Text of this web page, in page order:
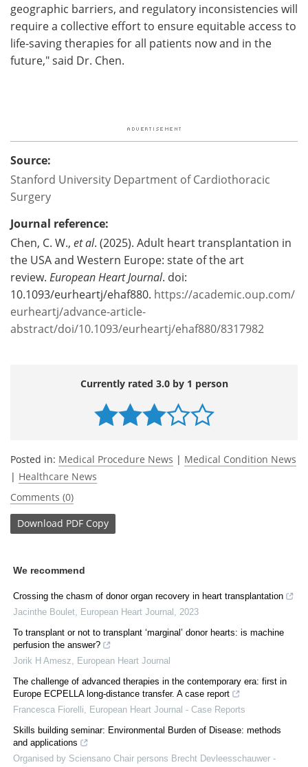
geographic barriers, and regulatory inconsistencies will
require a collective effort to ensure equitable access to
life-saving therapies for all patients now and in the
future," said Dr. Chen.
Source:
Stanford University Department of Cardiothoracic
Surgery
Journal reference:
Chen, C. W., et al. (2025). Adult heart transplantation in
the USA and Western Europe: state of the art
review. European Heart Journal. doi:
10.1093/eurheartj/ehaf880. https://academic.oup.com/
eurheartj/advance-article-
abstract/doi/10.1093/eurheartj/ehaf880/8317982
Currently rated 3.0 by 1 person
Posted in: Medical Procedure News | Medical Condition News
| Healthcare News
Comments (0)
Download PDF Copy
We recommend
Crossing the chasm of donor organ recovery in heart transplantation
Jacinthe Boulet
European Heart Journal
2023
To transplant or not to transplant ‘marginal’ donor hearts: is machine
perfusion the answer?
Jorik H Amesz
European Heart Journal
The challenge of advanced therapies in the contemporary era: first in
Europe ECPELLA long-distance transfer. A case report
Francesca Fiorelli
European Heart Journal - Case Reports
Skills building seminar: Environmental Burden of Disease: methods
and applications
Organised by Sciensano Chair persons Brecht Devleesschauwer -